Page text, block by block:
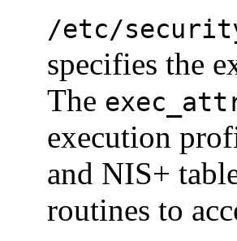
/etc/
specifies the
The
execution
and NIS+
routines to